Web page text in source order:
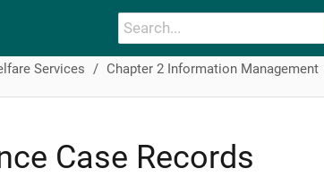
Services
Chapter 2 Information Management
Case Records